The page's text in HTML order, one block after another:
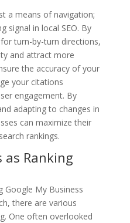
a means of navigation;
signal in local SEO. By
turn-by-turn directions,
and attract more
the accuracy of your
your citations
engagement. By
adapting to changes in
can maximize their
rankings.
as Ranking
Google My Business
there are various
One often overlooked